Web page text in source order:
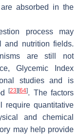
absorbed in the
process may
and nutrition fields.
are still not
Glycemic Index
studies and is
[23] [64]. The factors
require quantitative
and chemical
may help provide